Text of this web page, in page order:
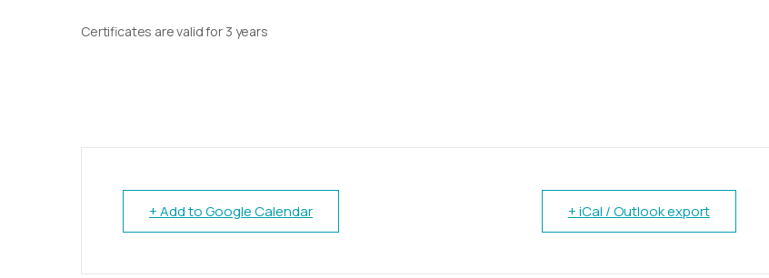
Certificates are valid for 3 years
+ Add to Google Calendar + iCal / Outlook export